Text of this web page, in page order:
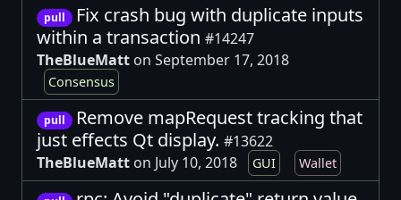
pull
Fix crash bug with duplicate inputs
within a transaction #14247
TheBlueMatt on September 17, 2018
Consensus
pull
Remove mapRequest tracking that
just effects Qt display. #13622
TheBlueMatt on July 10, 2018 GUI Wallet